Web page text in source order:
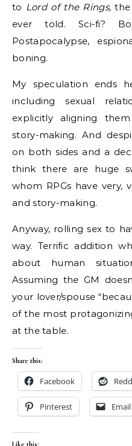
to Lord of the Rings, the
ever told. Sci-fi?
Postapocalypse,
boning.
My speculation ends
including sexual
explicitly aligning
story-making. And
on both sides and a
think there are huge
whom RPGs have
and story-making.
Anyway, rolling sex to
way. Terrific addition
about human
Assuming the GM
your lover/spouse
of the most
at the table.
Share this:
Facebook
Pinterest Email
Like this: